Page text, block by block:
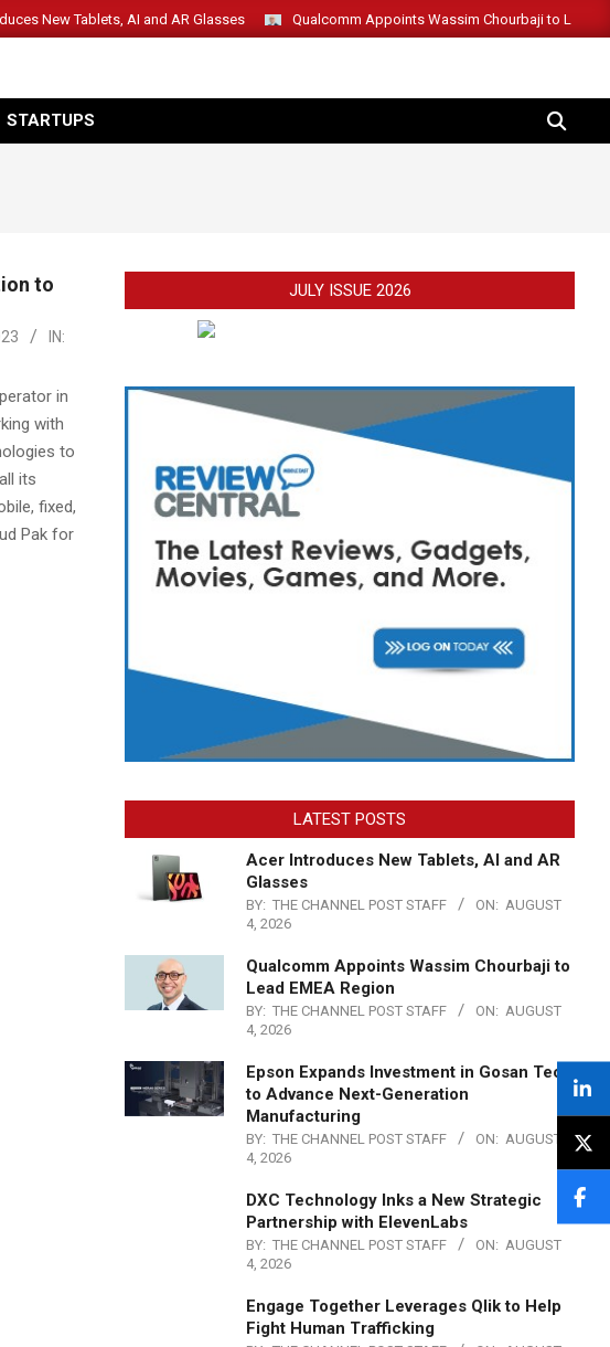
New Tablets, AI and AR Glasses Qualcomm Appoints Wassim Chourbaji to Lead
STARTUPS SEARCH
to
IN:
in
with
to
its
fixed,
Pak for
JULY ISSUE 2026
LATEST POSTS
Acer Introduces New Tablets, AI and AR
Glasses
BY: THE CHANNEL POST STAFF ON: AUGUST
4, 2026
Qualcomm Appoints Wassim Chourbaji to
Lead EMEA Region
BY: THE CHANNEL POST STAFF ON: AUGUST
4, 2026
Epson Expands Investment in Gosan Tech
to Advance Next-Generation
Manufacturing
BY: THE CHANNEL POST STAFF ON: AUGUST
4, 2026
DXC Technology Inks a New Strategic
Partnership with ElevenLabs
BY: THE CHANNEL POST STAFF ON: AUGUST
4, 2026
Engage Together Leverages Qlik to Help
Fight Human Trafficking